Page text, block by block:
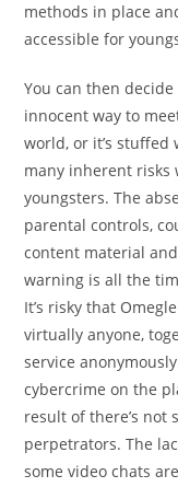
methods in place
accessible for
You can then
innocent way to
world, or it’s
many inherent risks
youngsters. The
parental controls,
content material
warning is all the
It’s risky that
virtually anyone,
service
cybercrime on the
result of there’s
perpetrators. The
some video chats